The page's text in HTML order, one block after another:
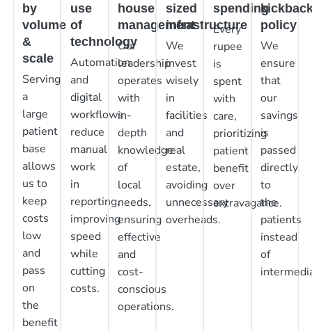
by
volume
&
scale
Serving
a
large
patient
base
allows
us to
keep
costs
low
and
pass
on
the
benefit
use
of
technology
Automation
and
digital
workflows
reduce
manual
work
in
reporting,
improving
speed
while
cutting
costs.
house
management
Our
leadership
operates
with
in-
depth
knowledge
of
local
needs,
ensuring
effective
and
cost-
conscious
operations.
sized
infrastructure
We
invest
wisely
in
facilities
and
real
estate,
avoiding
unnecessary
overheads.
spending
Every
rupee
is
spent
with
care,
prioritizing
patient
benefit
over
extravagance.
policy
We
ensure
that
our
savings
is
passed
directly
to
the
patients
instead
of